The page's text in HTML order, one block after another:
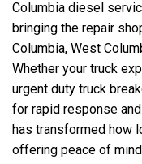
Columbia diesel
bringing the repair
Columbia, West
Whether your truck
urgent duty truck
for rapid response
has transformed how
offering peace of